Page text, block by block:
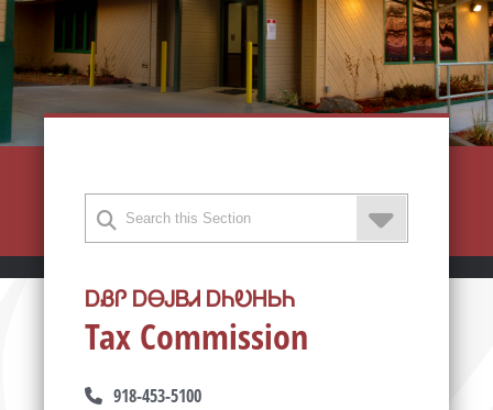
ᎠᏰᎵ ᎠᎾᎫᏴᏗ ᎠᏂᎧᎻᏏᏂ
Tax Commission
918-453-5100